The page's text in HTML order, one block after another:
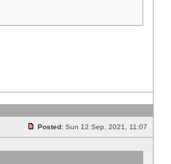
Posted: Sun 12 Sep, 2021, 11:07